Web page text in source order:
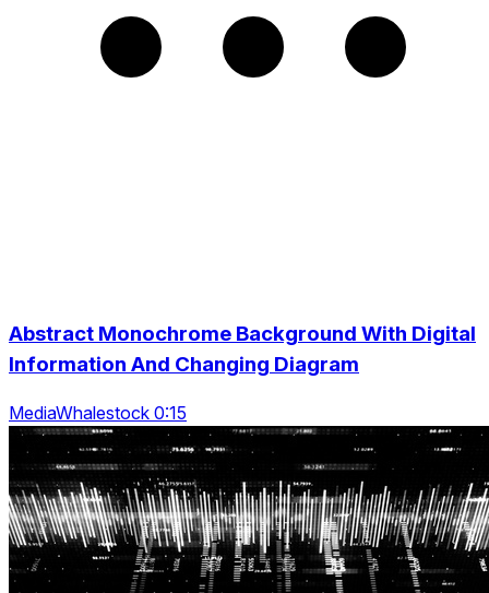
Abstract Monochrome Background With Digital
Information And Changing Diagram
MediaWhalestock 0:15